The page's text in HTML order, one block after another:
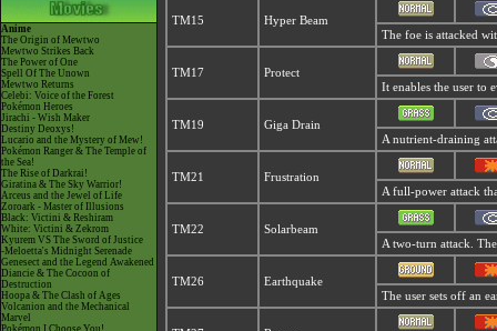
Anime
The Origin of Mewtwo
Mewtwo Strikes Back
The Power of One
Spell Of The Unown
Mewtwo Returns
Celebi: Voice of the Forest
Pokémon Heroes
Jirachi - Wish Maker
Destiny Deoxys!
Lucario and the Mystery of Mew!
Pokémon Ranger & The Temple of
the Sea!
The Rise of Darkrai!
Giratina & The Sky Warrior!
Arceus and the Jewel of Life
Zoroark - Master of Illusions
Black: Victini & Reshiram
White: Victini & Zekrom
Kyurem VS The Sword of Justice
-Meloetta's Midnight Serenade
Genesect and the Legend Awakened
Diancie & The Cocoon of
Destruction
Hoopa & The Clash of Ages
Volcanion and the Mechanical
Marvel
Pokémon I Choose You!
TM15
Hyper Beam
The foe is attacked
TM17
Protect
It enables the user to
TM19
Giga Drain
A nutrient-draining
TM21
Frustration
A full-power attack
TM22
Solarbeam
A two-turn attack.
TM26
Earthquake
The user sets off an